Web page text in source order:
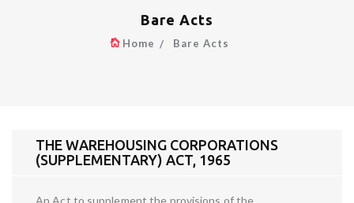
Bare Acts
Home Bare Acts
THE WAREHOUSING CORPORATIONS
(SUPPLEMENTARY) ACT, 1965